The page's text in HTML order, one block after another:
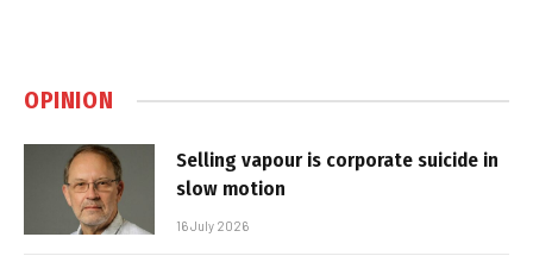
OPINION
Selling vapour is corporate suicide in
slow motion
16 July 2026